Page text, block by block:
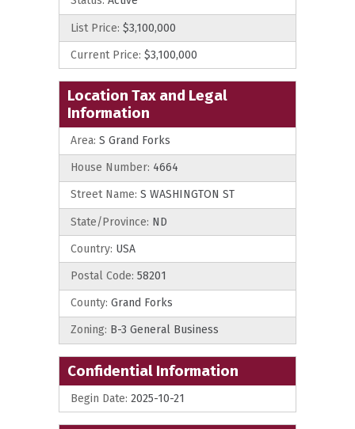
List Price: $3,100,000
Current Price: $3,100,000
Location Tax and Legal
Information
Area: S Grand Forks
House Number: 4664
Street Name: S WASHINGTON ST
State/Province: ND
Country: USA
Postal Code: 58201
County: Grand Forks
Zoning: B-3 General Business
Confidential Information
Begin Date: 2025-10-21